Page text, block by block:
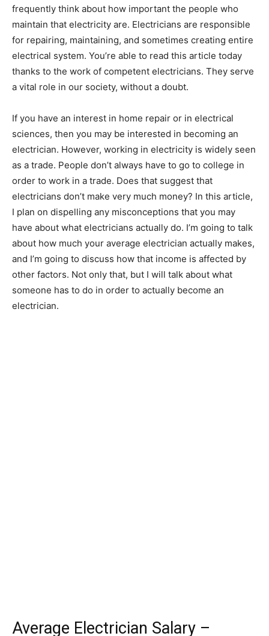
frequently think about how important the people who
maintain that electricity are. Electricians are responsible
for repairing, maintaining, and sometimes creating entire
electrical system. You’re able to read this article today
thanks to the work of competent electricians. They serve
a vital role in our society, without a doubt.
If you have an interest in home repair or in electrical
sciences, then you may be interested in becoming an
electrician. However, working in electricity is widely seen
as a trade. People don’t always have to go to college in
order to work in a trade. Does that suggest that
electricians don’t make very much money? In this article,
I plan on dispelling any misconceptions that you may
have about what electricians actually do. I’m going to talk
about how much your average electrician actually makes,
and I’m going to discuss how that income is affected by
other factors. Not only that, but I will talk about what
someone has to do in order to actually become an
electrician.
Average Electrician Salary –